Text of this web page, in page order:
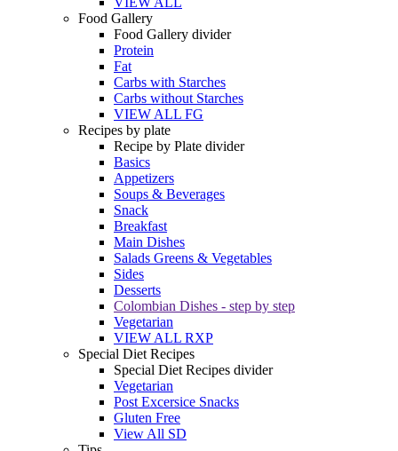
Food Gallery
Food Gallery divider
Protein
Fat
Carbs with Starches
Carbs without Starches
VIEW ALL FG
Recipes by plate
Recipe by Plate divider
Basics
Appetizers
Soups & Beverages
Snack
Breakfast
Main Dishes
Salads Greens & Vegetables
Sides
Desserts
Colombian Dishes - step by step
Vegetarian
VIEW ALL RXP
Special Diet Recipes
Special Diet Recipes divider
Vegetarian
Post Excersice Snacks
Gluten Free
View All SD